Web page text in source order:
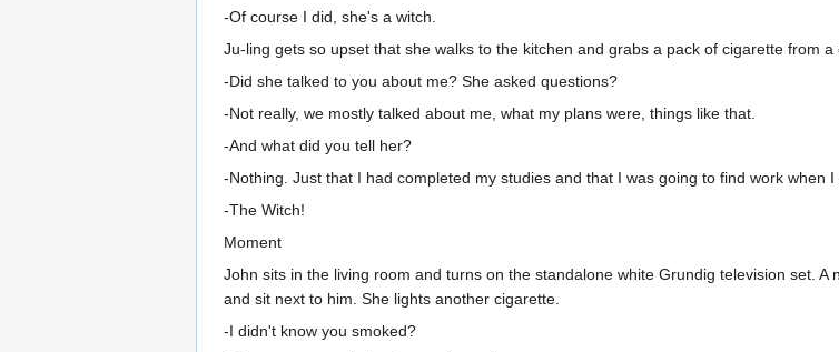
-Of course I did, she's a witch.
Ju-ling gets so upset that she walks to the kitchen and grabs a pack of cigarette from a
-Did she talked to you about me? She asked questions?
-Not really, we mostly talked about me, what my plans were, things like that.
-And what did you tell her?
-Nothing. Just that I had completed my studies and that I was going to find work when I
-The Witch!
Moment
John sits in the living room and turns on the standalone white Grundig television set.
and sit next to him. She lights another cigarette.
-I didn't know you smoked?